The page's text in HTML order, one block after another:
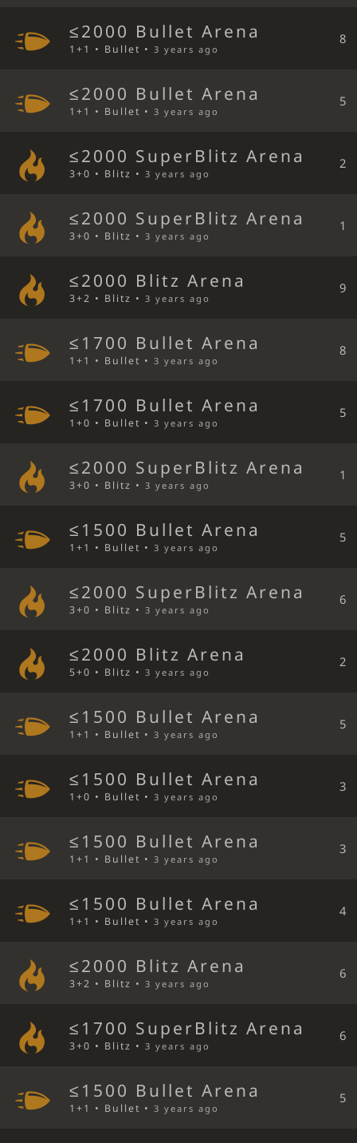
≤2000 Bullet Arena
1+1 • Bullet •3 years ago
8
≤2000 Bullet Arena
1+1 • Bullet •3 years ago
5
≤2000 SuperBlitz Arena
3+0 • Blitz •3 years ago
2
≤2000 SuperBlitz Arena
3+0 • Blitz •3 years ago
1
≤2000 Blitz Arena
3+2 • Blitz •3 years ago
9
≤1700 Bullet Arena
1+1 • Bullet •3 years ago
8
≤1700 Bullet Arena
1+0 • Bullet •3 years ago
5
≤2000 SuperBlitz Arena
3+0 • Blitz •3 years ago
1
≤1500 Bullet Arena
1+1 • Bullet •3 years ago
5
≤2000 SuperBlitz Arena
3+0 • Blitz •3 years ago
6
≤2000 Blitz Arena
5+0 • Blitz •3 years ago
2
≤1500 Bullet Arena
1+1 • Bullet •3 years ago
5
≤1500 Bullet Arena
1+0 • Bullet •3 years ago
3
≤1500 Bullet Arena
1+1 • Bullet •3 years ago
3
≤1500 Bullet Arena
1+1 • Bullet •3 years ago
4
≤2000 Blitz Arena
3+2 • Blitz •3 years ago
6
≤1700 SuperBlitz Arena
3+0 • Blitz •3 years ago
6
≤1500 Bullet Arena
1+1 • Bullet •3 years ago
5